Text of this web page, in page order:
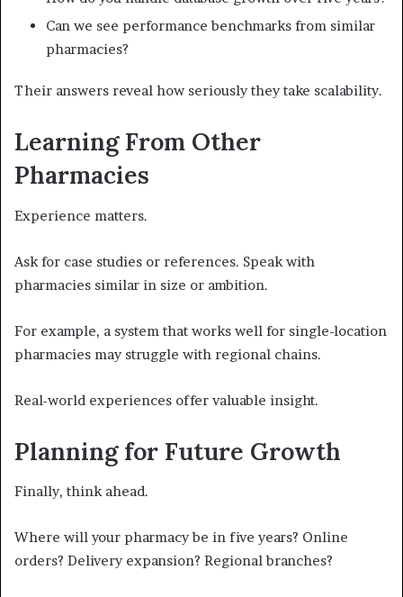
Can we see performance benchmarks from similar
pharmacies?
Their answers reveal how seriously they take scalability.
Learning From Other
Pharmacies
Experience matters.
Ask for case studies or references. Speak with
pharmacies similar in size or ambition.
For example, a system that works well for single-location
pharmacies may struggle with regional chains.
Real-world experiences offer valuable insight.
Planning for Future Growth
Finally, think ahead.
Where will your pharmacy be in five years? Online
orders? Delivery expansion? Regional branches?